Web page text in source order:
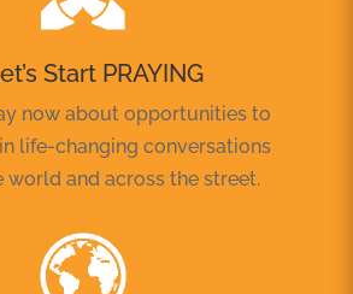
Start PRAYING
now about opportunities to
life-changing conversations
world and across the street.